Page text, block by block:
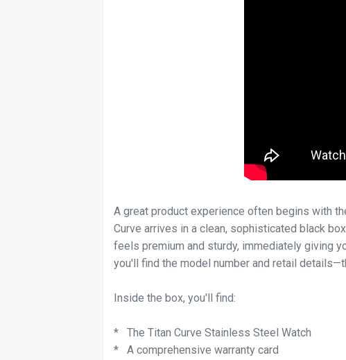
A great product experience often begins with
Curve arrives in a clean, sophisticated black
feels premium and sturdy, immediately giving
you'll find the model number and retail
Inside the box, you'll find:
* The Titan Curve Stainless Steel Watch
* A comprehensive warranty card